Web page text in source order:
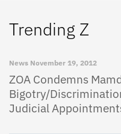
Trending Z
News November 19, 2012
ZOA Condemns
Bigotry/
Judicial